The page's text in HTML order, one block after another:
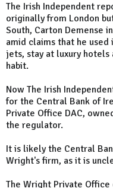
The Irish Independent
originally from London
South, Carton Demense
amid claims that he
jets, stay at luxury
habit.
Now The Irish
for the Central Bank of
Private Office DAC,
the regulator.
It is likely the Central
Wright's firm, as it is
The Wright Private